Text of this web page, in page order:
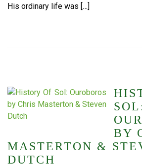
His ordinary life was […]
BY
MASTERTON &
DUTCH